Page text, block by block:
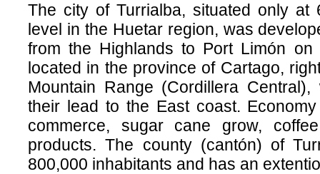
The city of Turrialba, situated only at
level in the Huetar region, was
from the Highlands to Port Limón
located in the province of Cartago,
Mountain Range (Cordillera
their lead to the East coast.
commerce, sugar cane grow,
products. The county (cantón) of
800,000 inhabitants and has an